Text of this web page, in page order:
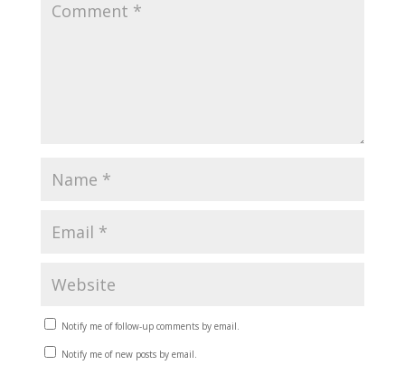
Notify me of follow-up comments by email.
Notify me of new posts by email.